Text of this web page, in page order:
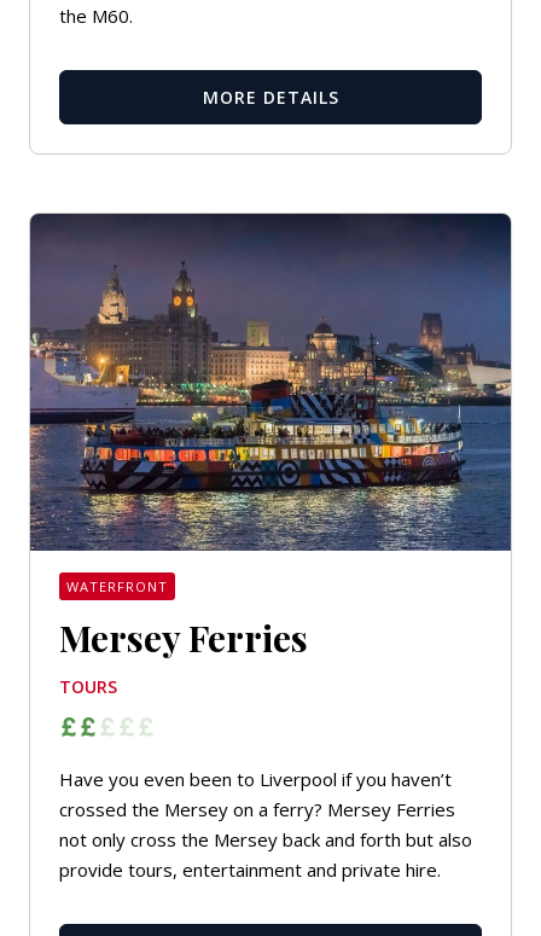
the M60.
MORE DETAILS
WATERFRONT
Mersey Ferries
TOURS
Have you even been to Liverpool if you haven’t
crossed the Mersey on a ferry? Mersey Ferries
not only cross the Mersey back and forth but also
provide tours, entertainment and private hire.